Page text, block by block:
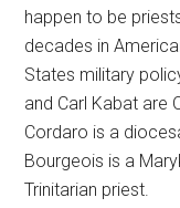
happen to be
decades in
States military
and Carl Kabat are
Cordaro is a
Bourgeois is a
Trinitarian priest.